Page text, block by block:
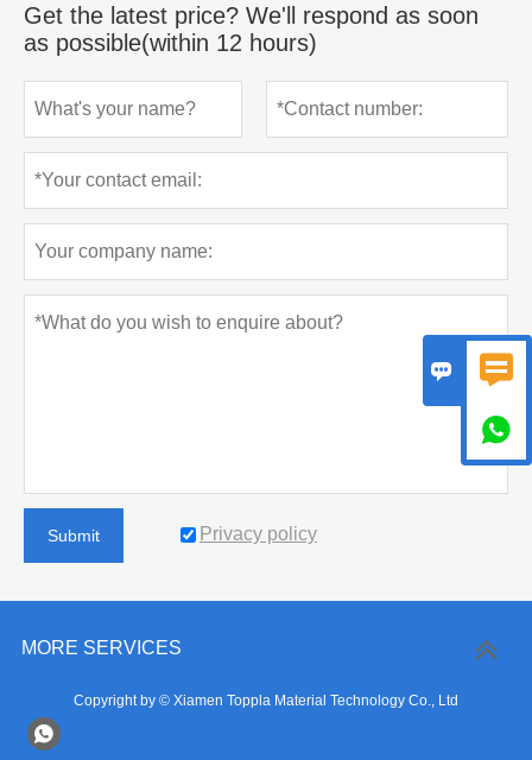
Get the latest price? We'll respond as soon
as possible(within 12 hours)
Submit Privacy policy
MORE SERVICES
Copyright by © Xiamen Toppla Material Technology Co., Ltd

 
